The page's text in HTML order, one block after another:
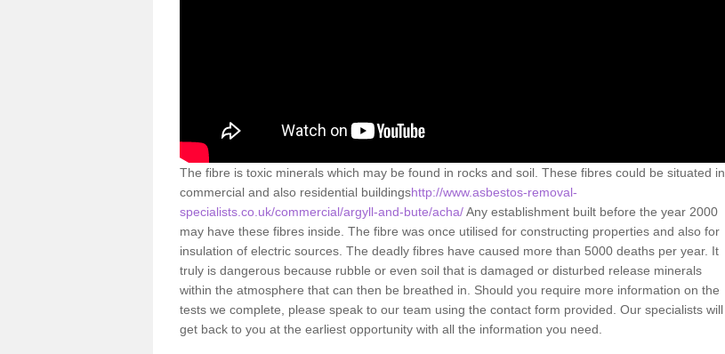
The fibre is toxic minerals which may be found in rocks and soil. These fibres could be situated in
commercial and also residential buildingshttp://www.asbestos-removal-
specialists.co.uk/commercial/argyll-and-bute/acha/Any establishment built before the year 2000
may have these fibres inside. The fibre was once utilised for constructing properties and also for
insulation of electric sources. The deadly fibres have caused more than 5000 deaths per year. It
truly is dangerous because rubble or even soil that is damaged or disturbed release minerals
within the atmosphere that can then be breathed in. Should you require more information on the
tests we complete, please speak to our team using the contact form provided. Our specialists will
get back to you at the earliest opportunity with all the information you need.